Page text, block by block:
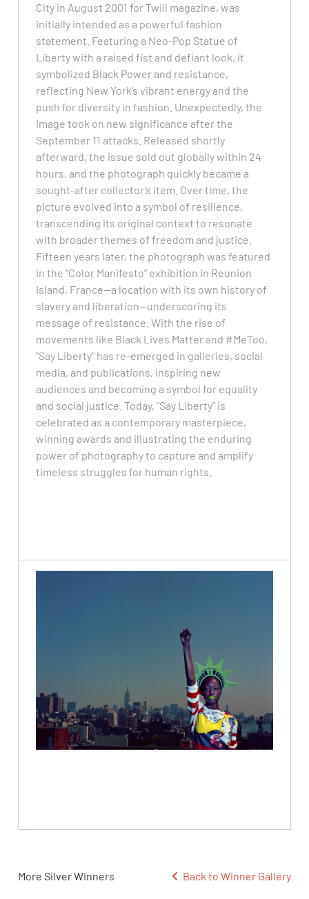
City in August 2001 for Twill magazine, was
initially intended as a powerful fashion
statement. Featuring a Neo-Pop Statue of
Liberty with a raised fist and defiant look, it
symbolized Black Power and resistance,
reflecting New York’s vibrant energy and the
push for diversity in fashion. Unexpectedly, the
image took on new significance after the
September 11 attacks. Released shortly
afterward, the issue sold out globally within 24
hours, and the photograph quickly became a
sought-after collector’s item. Over time, the
picture evolved into a symbol of resilience,
transcending its original context to resonate
with broader themes of freedom and justice.
Fifteen years later, the photograph was featured
in the “Color Manifesto” exhibition in Reunion
Island, France—a location with its own history of
slavery and liberation—underscoring its
message of resistance. With the rise of
movements like Black Lives Matter and #MeToo,
"Say Liberty" has re-emerged in galleries, social
media, and publications, inspiring new
audiences and becoming a symbol for equality
and social justice. Today, "Say Liberty" is
celebrated as a contemporary masterpiece,
winning awards and illustrating the enduring
power of photography to capture and amplify
timeless struggles for human rights.
More Silver Winners Back to Winner Gallery